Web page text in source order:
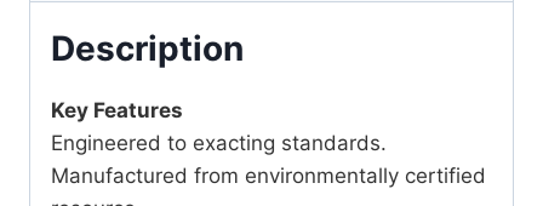
Description
Key Features
Engineered to exacting standards.
Manufactured from environmentally certified